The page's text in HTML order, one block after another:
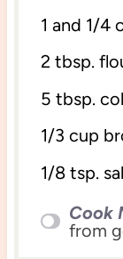
1 and 1/4
2 tbsp.
5 tbsp.
1/3 cup
1/8 tsp.
Cook
from